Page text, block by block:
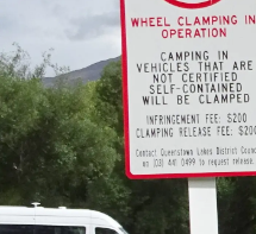
Years
Ago
Advertising
Features